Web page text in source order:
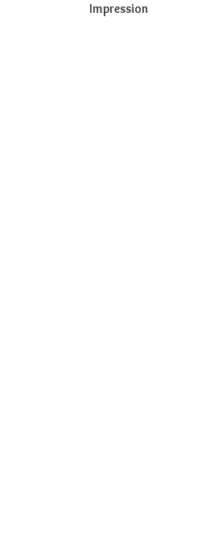
Impression